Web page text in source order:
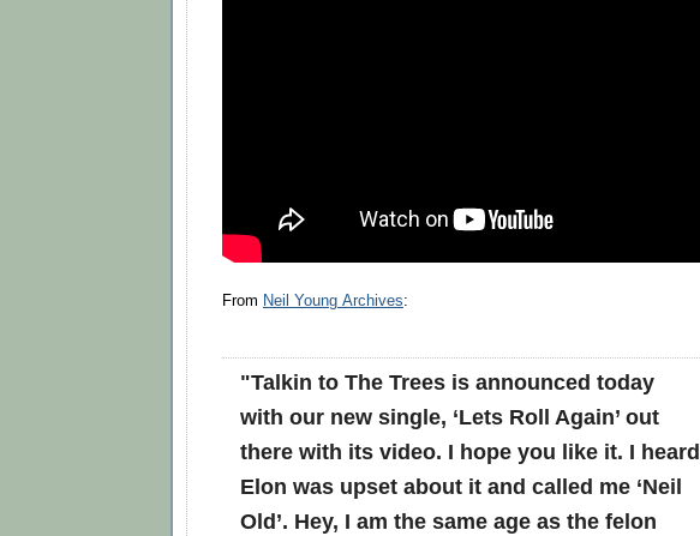
From Neil Young Archives:
"Talkin to The Trees is announced today
with our new single, ‘Lets Roll Again’ out
there with its video. I hope you like it. I heard
Elon was upset about it and called me ‘Neil
Old’. Hey, I am the same age as the felon